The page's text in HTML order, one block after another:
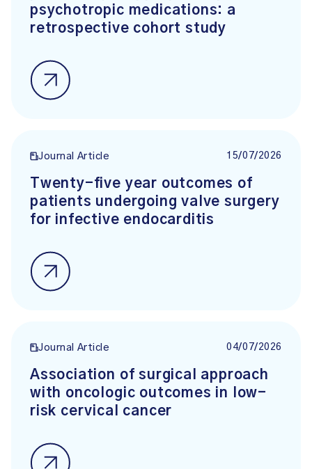
psychotropic medications: a
retrospective cohort study
Journal Article 15/07/2026
Twenty-five year outcomes of
patients undergoing valve surgery
for infective endocarditis
Journal Article 04/07/2026
Association of surgical approach
with oncologic outcomes in low-
risk cervical cancer